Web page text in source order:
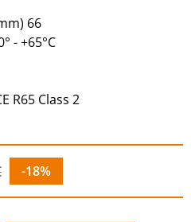
66
- +65°C
R65 Class 2
-18%